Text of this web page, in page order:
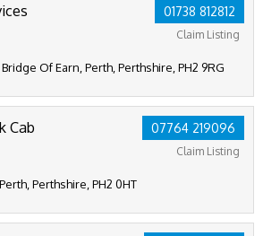
01738 812812
Claim Listing
Of Earn, Perth, Perthshire, PH2 9RG
07764 219096
Claim Listing
Cab
Perthshire, PH2 0HT